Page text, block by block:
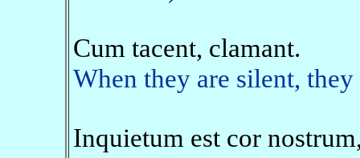
Cum tacent, clamant.
When they are silent,
Inquietum est cor